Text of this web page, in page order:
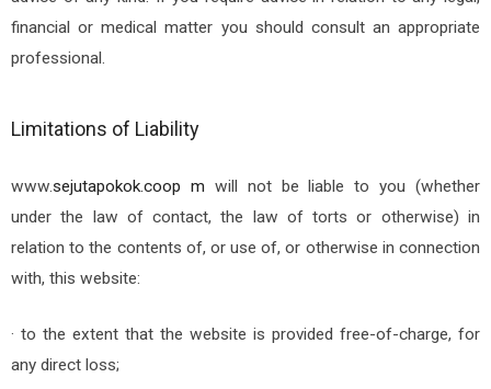
financial or medical matter you should consult an appropriate
professional.
Limitations of Liability
www.sejutapokok.coop m will not be liable to you (whether
under the law of contact, the law of torts or otherwise) in
relation to the contents of, or use of, or otherwise in connection
with, this website:
· to the extent that the website is provided free-of-charge, for
any direct loss;